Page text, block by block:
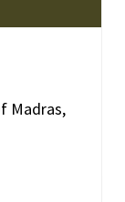
Madras,